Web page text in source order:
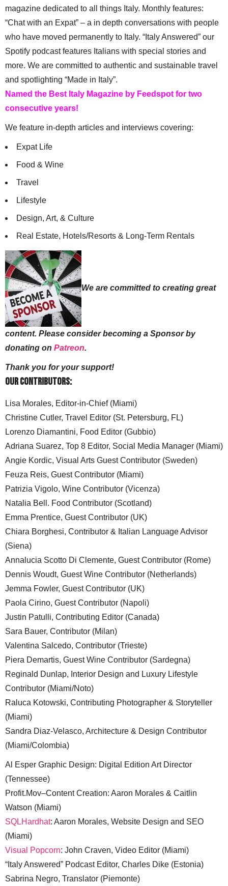
magazine dedicated to all things Italy. Monthly features:
“Chat with an Expat” – a in depth conversations with people
who have moved permanently to Italy. “Italy Answered” our
Spotify podcast features Italians with special stories and
more. We are committed to authentic and sustainable travel
and spotlighting “Made in Italy”.
Named the Best Italy Magazine by Feedspot for two
consecutive years!
We feature in-depth articles and interviews covering:
Expat Life
Food & Wine
Travel
Lifestyle
Design, Art, & Culture
Real Estate, Hotels/Resorts & Long-Term Rentals
We are committed to creating great
content. Please consider becoming a Sponsor by
donating on Patreon.
Thank you for your support!
Our Contributors:
Lisa Morales, Editor-in-Chief (Miami)
Christine Cutler, Travel Editor (St. Petersburg, FL)
Lorenzo Diamantini, Food Editor (Gubbio)
Adriana Suarez, Top 8 Editor, Social Media Manager (Miami)
Angie Kordic, Visual Arts Guest Contributor (Sweden)
Feuza Reis, Guest Contributor (Miami)
Patrizia Vigolo, Wine Contributor (Vicenza)
Natalia Bell. Food Contributor (Scotland)
Emma Prentice, Guest Contributor (UK)
Chiara Borghesi, Contributor & Italian Language Advisor
(Siena)
Annalucia Scotto Di Clemente, Guest Contributor (Rome)
Dennis Woudt, Guest Wine Contributor (Netherlands)
Jemma Fowler, Guest Contributor (UK)
Paola Cirino, Guest Contributor (Napoli)
Justin Patulli, Contributing Editor (Canada)
Sara Bauer, Contributor (Milan)
Valentina Salcedo, Contributor (Trieste)
Piera Demartis, Guest Wine Contributor (Sardegna)
Reginald Dunlap, Interior Design and Luxury Lifestyle
Contributor (Miami/Noto)
Raluca Kotowski, Contributing Photographer & Storyteller
(Miami)
Sandra Diaz-Velasco, Architecture & Design Contributor
(Miami/Colombia)
Al Esper Graphic Design: Digital Edition Art Director
(Tennessee)
Profit.Mov–Content Creation: Aaron Morales & Caitlin
Watson (Miami)
SQLHardhat: Aaron Morales, Website Design and SEO
(Miami)
Visual Popcorn: John Craven, Video Editor (Miami)
“Italy Answered” Podcast Editor, Charles Dike (Estonia)
Sabrina Negro, Translator (Piemonte)